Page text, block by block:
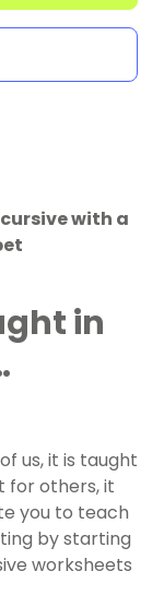
with a
in
us, it is taught
for others, it
you to teach
by starting
worksheets